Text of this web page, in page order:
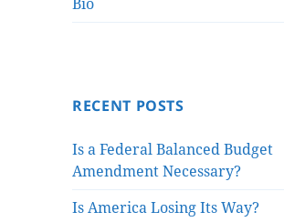
RECENT POSTS
Is a Federal Balanced Budget
Amendment Necessary?
Is America Losing Its Way?